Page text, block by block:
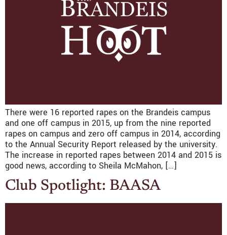
There were 16 reported rapes on the Brandeis campus
and one off campus in 2015, up from the nine reported
rapes on campus and zero off campus in 2014, according
to the Annual Security Report released by the university.
The increase in reported rapes between 2014 and 2015 is
good news, according to Sheila McMahon, […]
Club Spotlight: BAASA